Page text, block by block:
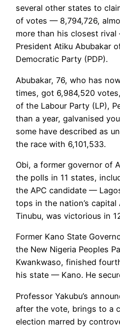
several other states to
of votes — 8,794,726,
more than his closest
President Atiku Abubakar
Democratic Party (PDP).
Abubakar, 76, who has
times, got 6,984,520
of the Labour Party (LP),
than a year, galvanised
some have described as
the race with 6,101,533.
Obi, a former governor of
the polls in 11 states,
the APC candidate —
tops in the nation’s capital
Tinubu, was victorious in
Former Kano State
the New Nigeria Peoples
Kwankwaso, finished
his state — Kano. He
Professor Yakubu’s
after the vote, brings to a
election marred by